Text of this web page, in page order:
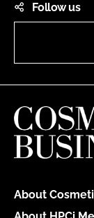
Follow us
About